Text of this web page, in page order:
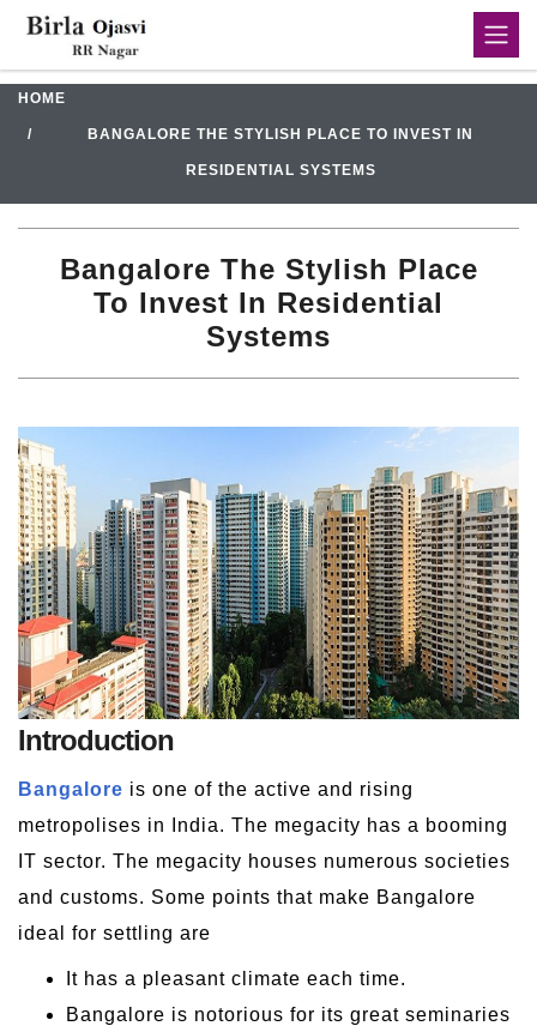
HOME
BANGALORE THE STYLISH PLACE TO INVEST IN
RESIDENTIAL SYSTEMS
Bangalore The Stylish Place
To Invest In Residential
Systems
Introduction
Bangalore is one of the active and rising
metropolises in India. The megacity has a booming
IT sector. The megacity houses numerous societies
and customs. Some points that make Bangalore
ideal for settling are
It has a pleasant climate each time.
Bangalore is notorious for its great seminaries